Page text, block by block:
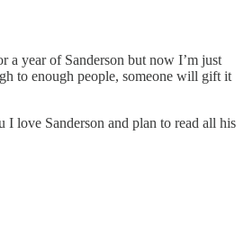
a year of Sanderson but now I’m just
to enough people, someone will gift it
love Sanderson and plan to read all his